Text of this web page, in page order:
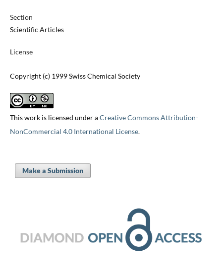
Section
Scientific Articles
License
Copyright (c) 1999 Swiss Chemical Society
This work is licensed under aCreative Commons Attribution-
NonCommercial 4.0 International License.
Make a Submission